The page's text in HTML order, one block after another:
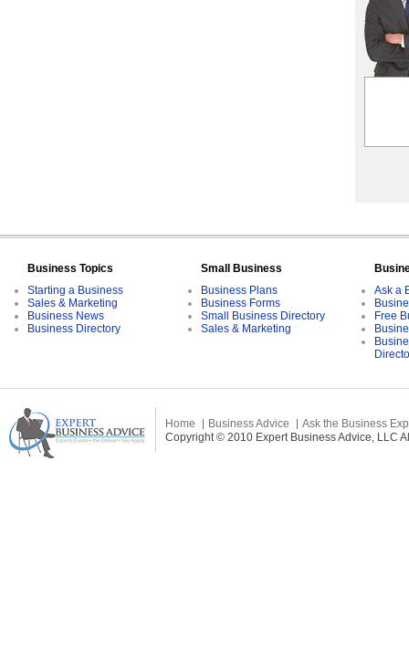
Business Topics
Starting a Business
Sales & Marketing
Business News
Business Directory
Small Business
Business Plans
Business Forms
Small Business Directory
Sales & Marketing
Ask a
Free
Home Business Advice
Ask the Business
Copyright © 2010 Expert Business Advice, LLC